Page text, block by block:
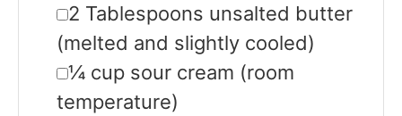
▢
2 Tablespoons unsalted butter
(melted and slightly cooled)
▢
¼ cup sour cream (room
temperature)